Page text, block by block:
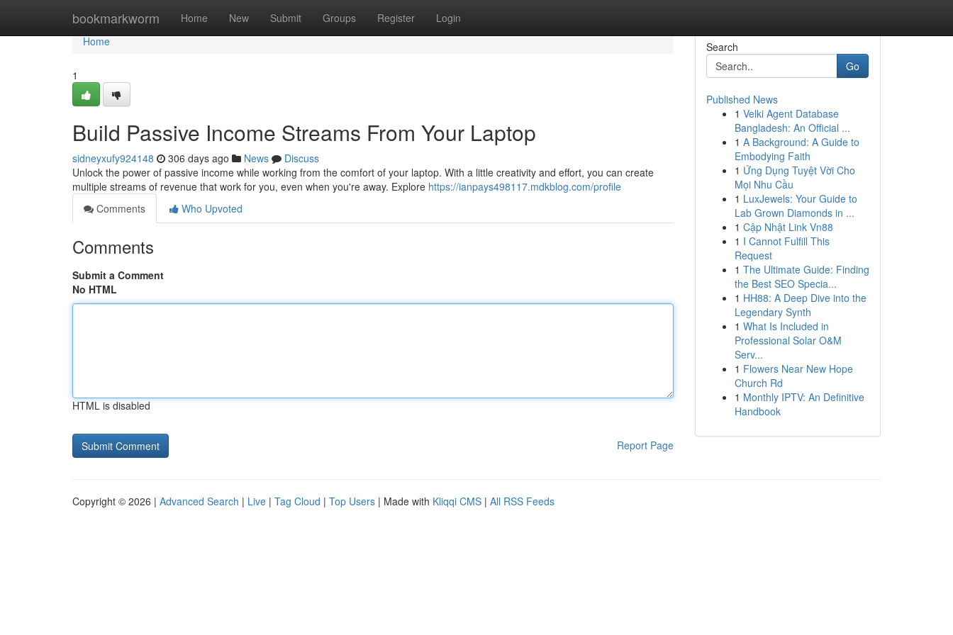
bookmarkworm Home New Submit Groups Register Login
Home
Home
1
Build Passive Income Streams From Your Laptop
sidneyxufy924148 306 days ago News
Discuss
Unlock the power of passive income while working from the comfort of your laptop. With a little creativity and effort, you can create
multiple streams of revenue that work for you, even when you're away. Explore https://ianpays498117.mdkblog.com/profile
Comments
Who Upvoted
Comments
Submit a Comment
No HTML
HTML is disabled
Report Page
Search
Go
Published News
1 Velki Agent Database
Bangladesh: An Official ...
1 A Background: A Guide to
Embodying Faith
1 Ứng Dụng Tuyệt Vời Cho
Mọi Nhu Cầu
1 LuxJewels: Your Guide to
Lab Grown Diamonds in ...
1 Cập Nhật Link Vn88
1 I Cannot Fulfill This
Request
1 The Ultimate Guide: Finding
the Best SEO Specia...
1 HH88: A Deep Dive into the
Legendary Synth
1 What Is Included in
Professional Solar O&M
Serv...
1 Flowers Near New Hope
Church Rd
1 Monthly IPTV: An Definitive
Handbook
Copyright © 2026 | Advanced Search | Live | Tag Cloud | Top Users | Made with Kliqqi CMS | All RSS Feeds